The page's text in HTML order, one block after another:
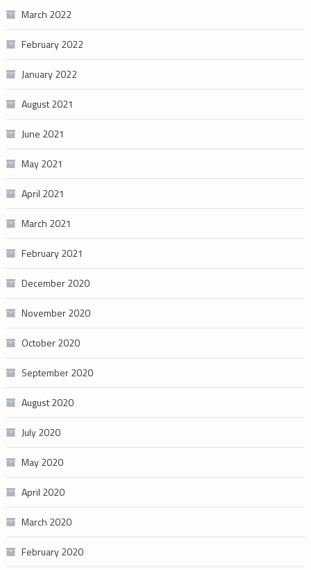
March 2022
February 2022
January 2022
August 2021
June 2021
May 2021
April 2021
March 2021
February 2021
December 2020
November 2020
October 2020
September 2020
August 2020
July 2020
May 2020
April 2020
March 2020
February 2020